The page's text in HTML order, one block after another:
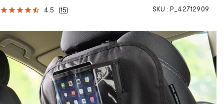
4.5 (15) SKU : P_42712909